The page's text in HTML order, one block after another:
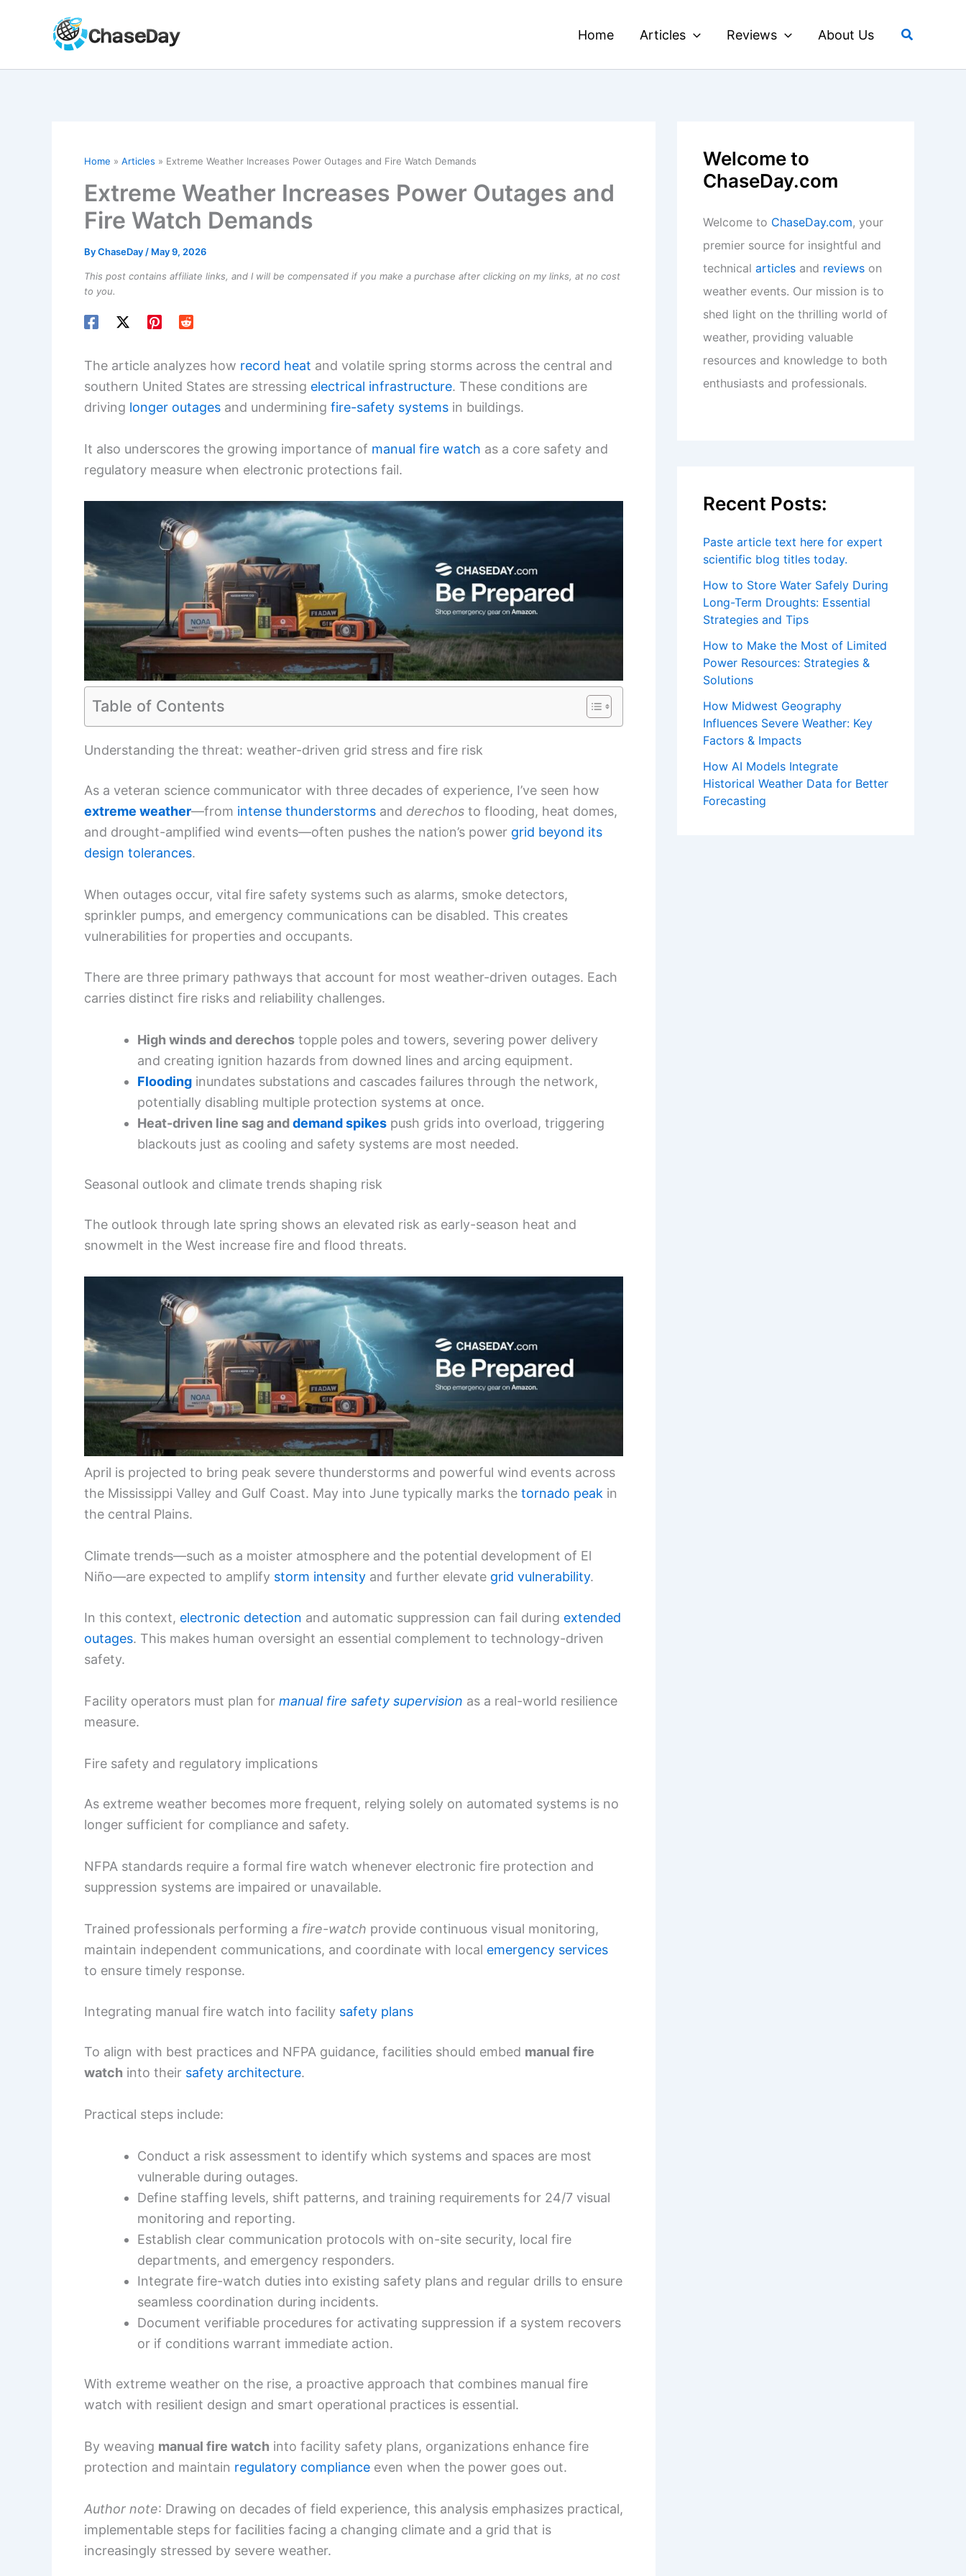
Home Articles Reviews About Us Search
Home Articles Extreme Weather Increases Power Outages and Fire Watch Demands
Extreme Weather Increases Power Outages and
Fire Watch Demands
ByChaseDay / May 9, 2026
This post contains affiliate links, and I will be compensated if you make a purchase after clicking on my links, at no cost
to you.
The article analyzes how record heat and volatile spring storms across the central and
southern United States are stressing electrical infrastructure. These conditions are
driving longer outages and undermining fire-safety systems in buildings.
It also underscores the growing importance of manual fire watch as a core safety and
regulatory measure when electronic protections fail.
Table of Contents
Understanding the threat: weather-driven grid stress and fire risk
As a veteran science communicator with three decades of experience, I’ve seen how
extreme weather—from intense thunderstorms and derechos to flooding, heat domes,
and drought-amplified wind events—often pushes the nation’s power grid beyond its
design tolerances.
When outages occur, vital fire safety systems such as alarms, smoke detectors,
sprinkler pumps, and emergency communications can be disabled. This creates
vulnerabilities for properties and occupants.
There are three primary pathways that account for most weather-driven outages. Each
carries distinct fire risks and reliability challenges.
High winds and derechos topple poles and towers, severing power delivery
and creating ignition hazards from downed lines and arcing equipment.
Flooding inundates substations and cascades failures through the network,
potentially disabling multiple protection systems at once.
Heat-driven line sag anddemand spikes push grids into overload, triggering
blackouts just as cooling and safety systems are most needed.
Seasonal outlook and climate trends shaping risk
The outlook through late spring shows an elevated risk as early-season heat and
snowmelt in the West increase fire and flood threats.
April is projected to bring peak severe thunderstorms and powerful wind events across
the Mississippi Valley and Gulf Coast. May into June typically marks the tornado peak in
the central Plains.
Climate trends—such as a moister atmosphere and the potential development of El
Niño—are expected to amplify storm intensity and further elevate grid vulnerability.
In this context, electronic detection and automatic suppression can fail during extended
outages. This makes human oversight an essential complement to technology-driven
safety.
Facility operators must plan for manual fire safety supervision as a real-world resilience
measure.
Fire safety and regulatory implications
As extreme weather becomes more frequent, relying solely on automated systems is no
longer sufficient for compliance and safety.
NFPA standards require a formal fire watch whenever electronic fire protection and
suppression systems are impaired or unavailable.
Trained professionals performing a fire-watch provide continuous visual monitoring,
maintain independent communications, and coordinate with local emergency services
to ensure timely response.
Integrating manual fire watch into facility safety plans
To align with best practices and NFPA guidance, facilities should embed manual fire
watch into their safety architecture.
Practical steps include:
Conduct a risk assessment to identify which systems and spaces are most
vulnerable during outages.
Define staffing levels, shift patterns, and training requirements for 24/7 visual
monitoring and reporting.
Establish clear communication protocols with on-site security, local fire
departments, and emergency responders.
Integrate fire-watch duties into existing safety plans and regular drills to ensure
seamless coordination during incidents.
Document verifiable procedures for activating suppression if a system recovers
or if conditions warrant immediate action.
With extreme weather on the rise, a proactive approach that combines manual fire
watch with resilient design and smart operational practices is essential.
By weaving manual fire watch into facility safety plans, organizations enhance fire
protection and maintain regulatory compliance even when the power goes out.
Author note: Drawing on decades of field experience, this analysis emphasizes practical,
implementable steps for facilities facing a changing climate and a grid that is
increasingly stressed by severe weather.
Welcome to
ChaseDay.com
Welcome to ChaseDay.com, your
premier source for insightful and
technical articles and reviews on
weather events. Our mission is to
shed light on the thrilling world of
weather, providing valuable
resources and knowledge to both
enthusiasts and professionals.
Recent Posts:
Paste article text here for expert
scientific blog titles today.
How to Store Water Safely During
Long-Term Droughts: Essential
Strategies and Tips
How to Make the Most of Limited
Power Resources: Strategies &
Solutions
How Midwest Geography
Influences Severe Weather: Key
Factors & Impacts
How AI Models Integrate
Historical Weather Data for Better
Forecasting